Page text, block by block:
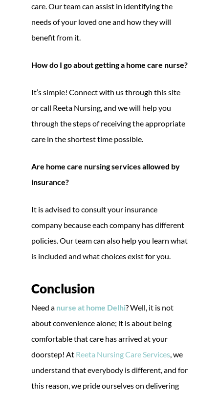
care. Our team can assist in identifying the
needs of your loved one and how they will
benefit from it.
How do I go about getting a home care nurse?
It’s simple! Connect with us through this site
or call Reeta Nursing, and we will help you
through the steps of receiving the appropriate
care in the shortest time possible.
Are home care nursing services allowed by
insurance?
It is advised to consult your insurance
company because each company has different
policies. Our team can also help you learn what
is included and what choices exist for you.
Conclusion
Need a nurse at home Delhi? Well, it is not
about convenience alone; it is about being
comfortable that care has arrived at your
doorstep! At Reeta Nursing Care Services , we
understand that everybody is different, and for
this reason, we pride ourselves on delivering